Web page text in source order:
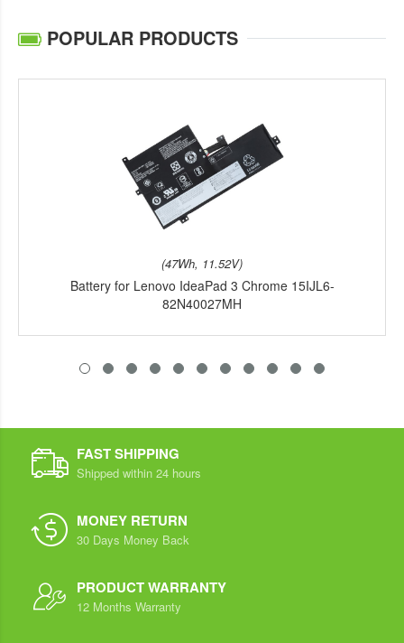
POPULAR PRODUCTS
(47Wh, 11.52V)
Battery for Lenovo IdeaPad 3 Chrome 15IJL6-
82N40027MH
FAST SHIPPING
Shipped within 24 hours
MONEY RETURN
30 Days Money Back
PRODUCT WARRANTY
12 Months Warranty